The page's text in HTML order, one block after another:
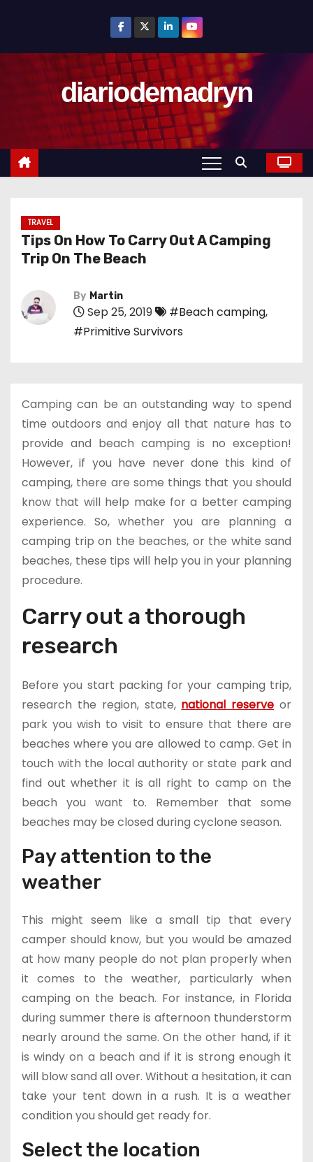
o
diariodemadryn
TRAVEL
Tips On How To Carry Out A Camping
Trip On The Beach
By Martin
Sep 25, 2019 #Beach camping,
#Primitive Survivors
Camping can be an outstanding way to spend
time outdoors and enjoy all that nature has to
provide and beach camping is no exception!
However, if you have never done this kind of
camping, there are some things that you should
know that will help make for a better camping
experience. So, whether you are planning a
camping trip on the beaches, or the white sand
beaches, these tips will help you in your planning
procedure.
Carry out a thorough
research
Before you start packing for your camping trip,
research the region, state, national reserve or
park you wish to visit to ensure that there are
beaches where you are allowed to camp. Get in
touch with the local authority or state park and
find out whether it is all right to camp on the
beach you want to. Remember that some
beaches may be closed during cyclone season.
Pay attention to the
weather
This might seem like a small tip that every
camper should know, but you would be amazed
at how many people do not plan properly when
it comes to the weather, particularly when
camping on the beach. For instance, in Florida
during summer there is afternoon thunderstorm
nearly around the same. On the other hand, if it
is windy on a beach and if it is strong enough it
will blow sand all over. Without a hesitation, it can
take your tent down in a rush. It is a weather
condition you should get ready for.
Select the location